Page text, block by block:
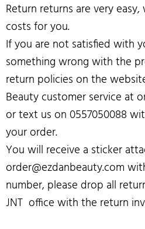
Return returns are very
costs for you.
If you are not satisfied with
something wrong with the
return policies on the
Beauty customer service at
or text us on 0557050088
your order.
You will receive a sticker
order@ezdanbeauty.com
number, please drop all
JNT office with the return